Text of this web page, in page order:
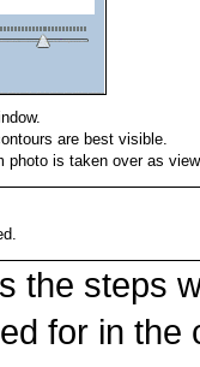
are best visible.
photo is taken over as
the steps
for in the